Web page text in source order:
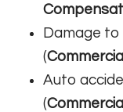
Damage to
(
Auto
(